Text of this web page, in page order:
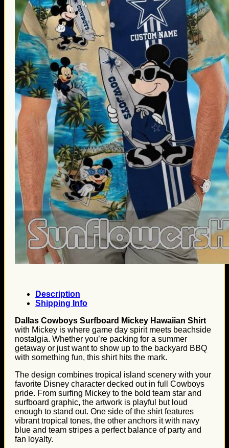
Gifts for Son
Holiday Gifts
Christmas Gifts
Halloween Gifts
Thanksgiving Gifts
Valentine’s Day Gifts
St. Patrick’s Day Gifts
Easter Gifts
Gifts for Father’s Day
Gifts for Mother’s Day
Apparel
Classic Shirt
3D Hoodie
Embroidered
Hawaiian Shirt
Jersey Outfit
Linen Shirt
Ugly Sweater
Blog
Products search
Description
Shipping Info
Dallas Cowboys Surfboard Mickey Hawaiian Shirt
with Mickey is where game day spirit meets beachside
nostalgia. Whether you’re packing for a summer
getaway or just want to show up to the backyard BBQ
with something fun, this shirt hits the mark.
The design combines tropical island scenery with your
favorite Disney character decked out in full Cowboys
pride. From surfing Mickey to the bold team star and
surfboard graphic, the artwork is playful but loud
enough to stand out. One side of the shirt features
vibrant tropical tones, the other anchors it with navy
blue and team stripes a perfect balance of party and
fan loyalty.